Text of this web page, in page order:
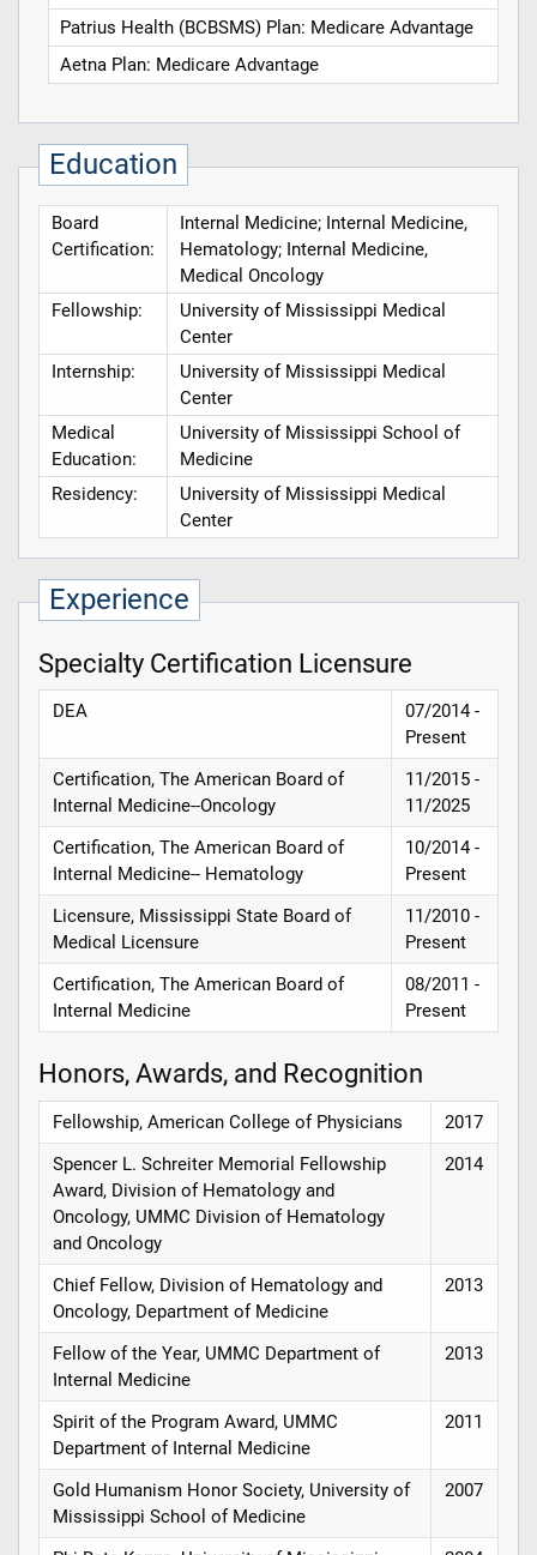
Patrius Health (BCBSMS) Plan: Medicare Advantage
Aetna Plan: Medicare Advantage
Education
Board
Certification:
Internal Medicine; Internal Medicine,
Hematology; Internal Medicine,
Medical Oncology
Fellowship:
University of Mississippi Medical
Center
Internship:
University of Mississippi Medical
Center
Medical
Education:
University of Mississippi School of
Medicine
Residency:
University of Mississippi Medical
Center
Experience
Specialty Certification Licensure
DEA
07/2014 -
Present
Certification, The American Board of
Internal Medicine--Oncology
11/2015 -
11/2025
Certification, The American Board of
Internal Medicine-- Hematology
10/2014 -
Present
Licensure, Mississippi State Board of
Medical Licensure
11/2010 -
Present
Certification, The American Board of
Internal Medicine
08/2011 -
Present
Honors, Awards, and Recognition
Fellowship, American College of Physicians
2017
Spencer L. Schreiter Memorial Fellowship
Award, Division of Hematology and
Oncology, UMMC Division of Hematology
and Oncology
2014
Chief Fellow, Division of Hematology and
Oncology, Department of Medicine
2013
Fellow of the Year, UMMC Department of
Internal Medicine
2013
Spirit of the Program Award, UMMC
Department of Internal Medicine
2011
Gold Humanism Honor Society, University of
Mississippi School of Medicine
2007